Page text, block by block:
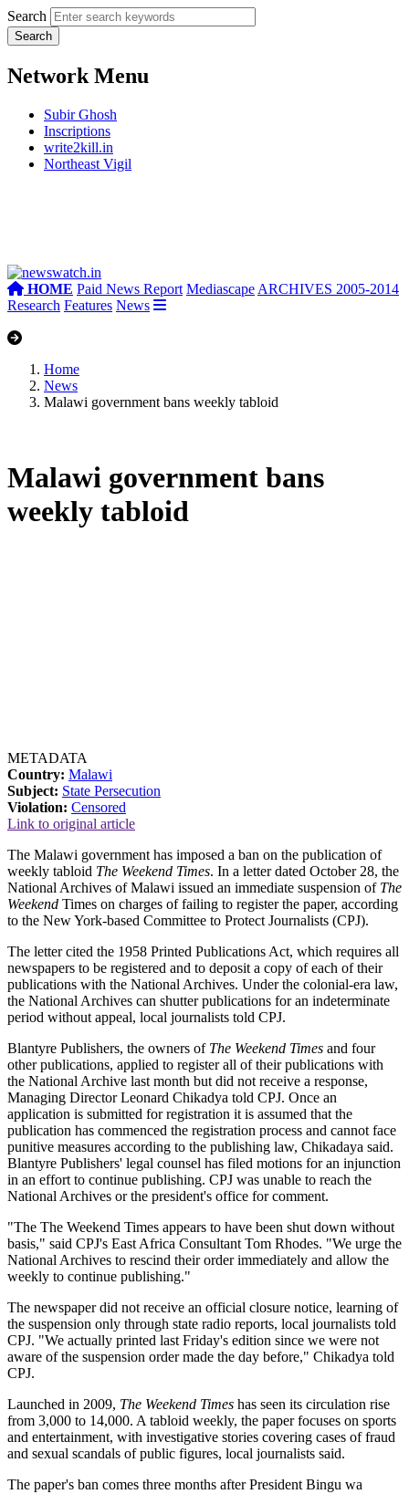
Search
Network Menu
Subir Ghosh
Inscriptions
write2kill.in
Northeast Vigil
HOME Paid News Report Mediascape ARCHIVES 2005-2014
Research Features News
Home
News
Malawi government bans weekly tabloid
Malawi government bans
weekly tabloid
METADATA
Country: Malawi
Subject: State Persecution
Violation: Censored
Link to original article
The Malawi government has imposed a ban on the publication of
weekly tabloid The Weekend Times. In a letter dated October 28, the
National Archives of Malawi issued an immediate suspension of The
Weekend Times on charges of failing to register the paper, according
to the New York-based Committee to Protect Journalists (CPJ).
The letter cited the 1958 Printed Publications Act, which requires all
newspapers to be registered and to deposit a copy of each of their
publications with the National Archives. Under the colonial-era law,
the National Archives can shutter publications for an indeterminate
period without appeal, local journalists told CPJ.
Blantyre Publishers, the owners of The Weekend Times and four
other publications, applied to register all of their publications with
the National Archive last month but did not receive a response,
Managing Director Leonard Chikadya told CPJ. Once an
application is submitted for registration it is assumed that the
publication has commenced the registration process and cannot face
punitive measures according to the publishing law, Chikadaya said.
Blantyre Publishers' legal counsel has filed motions for an injunction
in an effort to continue publishing. CPJ was unable to reach the
National Archives or the president's office for comment.
"The The Weekend Times appears to have been shut down without
basis," said CPJ's East Africa Consultant Tom Rhodes. "We urge the
National Archives to rescind their order immediately and allow the
weekly to continue publishing."
The newspaper did not receive an official closure notice, learning of
the suspension only through state radio reports, local journalists told
CPJ. "We actually printed last Friday's edition since we were not
aware of the suspension order made the day before," Chikadya told
CPJ.
Launched in 2009, The Weekend Times has seen its circulation rise
from 3,000 to 14,000. A tabloid weekly, the paper focuses on sports
and entertainment, with investigative stories covering cases of fraud
and sexual scandals of public figures, local journalists said.
The paper's ban comes three months after President Bingu wa